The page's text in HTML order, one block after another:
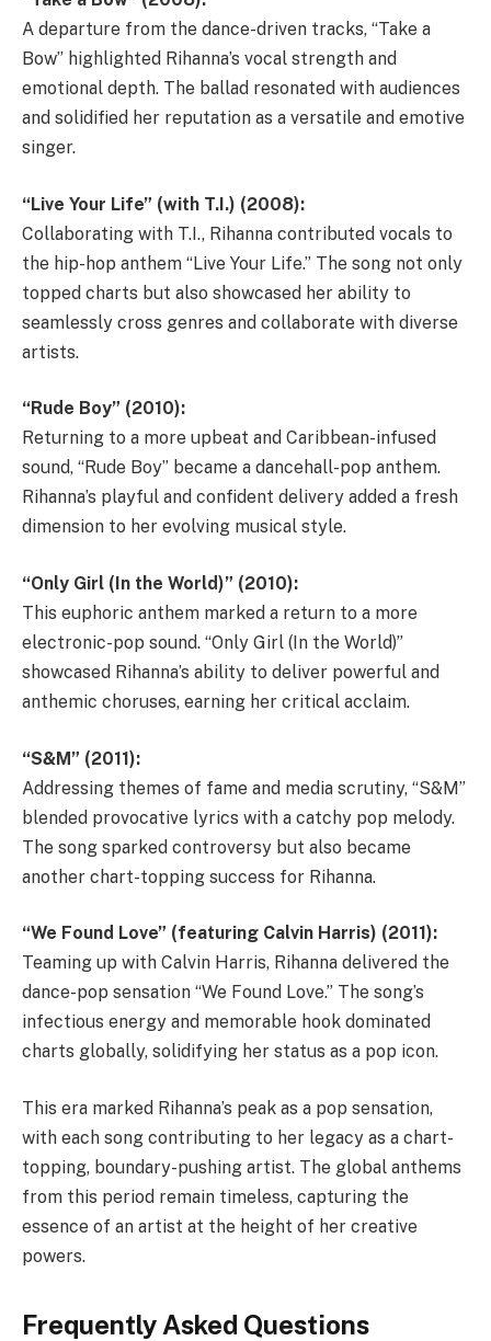
A departure from the dance-driven tracks, “Take a
Bow” highlighted Rihanna’s vocal strength and
emotional depth. The ballad resonated with audiences
and solidified her reputation as a versatile and emotive
singer.
“Live Your Life” (with T.I.) (2008):
Collaborating with T.I., Rihanna contributed vocals to
the hip-hop anthem “Live Your Life.” The song not only
topped charts but also showcased her ability to
seamlessly cross genres and collaborate with diverse
artists.
“Rude Boy” (2010):
Returning to a more upbeat and Caribbean-infused
sound, “Rude Boy” became a dancehall-pop anthem.
Rihanna’s playful and confident delivery added a fresh
dimension to her evolving musical style.
“Only Girl (In the World)” (2010):
This euphoric anthem marked a return to a more
electronic-pop sound. “Only Girl (In the World)”
showcased Rihanna’s ability to deliver powerful and
anthemic choruses, earning her critical acclaim.
“S&M” (2011):
Addressing themes of fame and media scrutiny, “S&M”
blended provocative lyrics with a catchy pop melody.
The song sparked controversy but also became
another chart-topping success for Rihanna.
“We Found Love” (featuring Calvin Harris) (2011):
Teaming up with Calvin Harris, Rihanna delivered the
dance-pop sensation “We Found Love.” The song’s
infectious energy and memorable hook dominated
charts globally, solidifying her status as a pop icon.
This era marked Rihanna’s peak as a pop sensation,
with each song contributing to her legacy as a chart-
topping, boundary-pushing artist. The global anthems
from this period remain timeless, capturing the
essence of an artist at the height of her creative
powers.
Frequently Asked Questions